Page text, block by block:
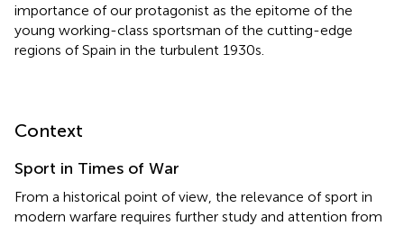
importance of our protagonist as the epitome of the
young working-class sportsman of the cutting-edge
regions of Spain in the turbulent 1930s.
Context
Sport in Times of War
From a historical point of view, the relevance of sport in
modern warfare requires further study and attention from